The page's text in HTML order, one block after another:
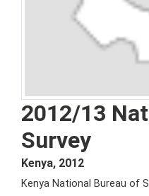
2012/13
Survey
Kenya, 2012
Kenya National Bureau of